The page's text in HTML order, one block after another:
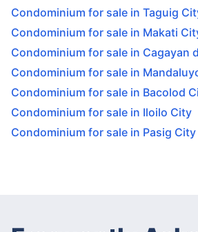
Condominium for sale in Taguig
Condominium for sale in Makati
Condominium for sale in Cagayan
Condominium for sale in
Condominium for sale in Bacolod
Condominium for sale in Iloilo City
Condominium for sale in Pasig City